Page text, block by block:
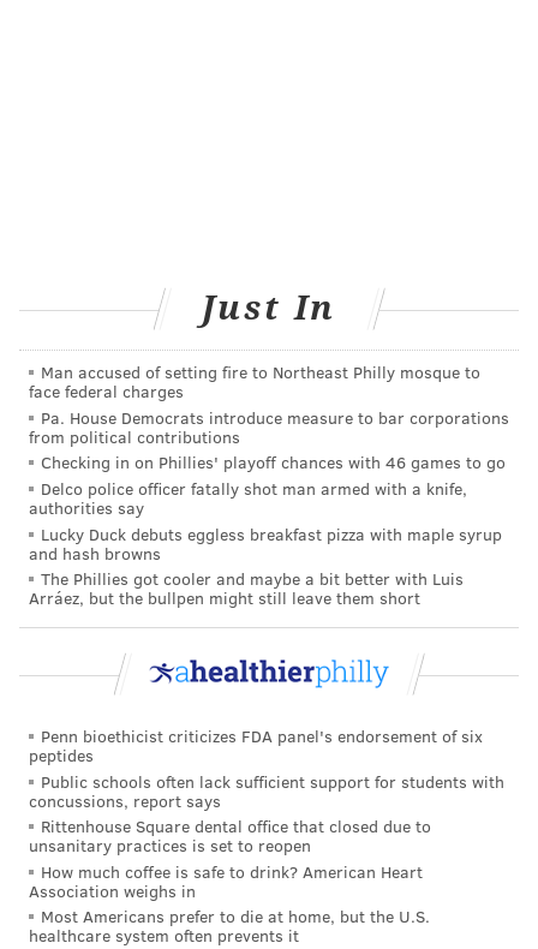
JONATHAN KOLBE/FOR PHILLYVOICE
Former Philadelphia Flyer Chris Therien and Nick Fifis.
JONATHAN KOLBE/FOR PHILLYVOICE
Adrienne Kirby, Ph.D., President and CEO, Cooper University
Health Care and Christine Winn, Senior Vice President, MD
Anderson Cancer Center at Cooper.
Just In
Man accused of setting fire to Northeast Philly mosque to
face federal charges
Pa. House Democrats introduce measure to bar corporations
from political contributions
Checking in on Phillies' playoff chances with 46 games to go
Delco police officer fatally shot man armed with a knife,
authorities say
Lucky Duck debuts eggless breakfast pizza with maple syrup
and hash browns
The Phillies got cooler and maybe a bit better with Luis
Arráez, but the bullpen might still leave them short
Penn bioethicist criticizes FDA panel's endorsement of six
peptides
Public schools often lack sufficient support for students with
concussions, report says
Rittenhouse Square dental office that closed due to
unsanitary practices is set to reopen
How much coffee is safe to drink? American Heart
Association weighs in
Most Americans prefer to die at home, but the U.S.
healthcare system often prevents it